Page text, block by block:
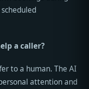
a caller?
to a human. The AI
attention and